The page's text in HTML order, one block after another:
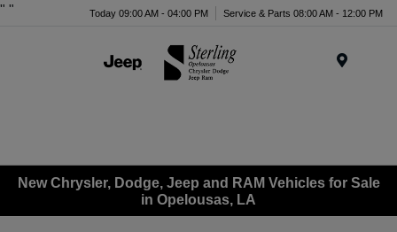
" " Today 09:00 AM - 04:00 PM Service & Parts 08:00 AM - 12:00 PM
New Chrysler, Dodge, Jeep and RAM Vehicles for Sale
in Opelousas, LA